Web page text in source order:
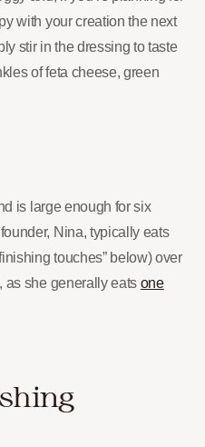
with your creation the next
stir in the dressing to taste
of feta cheese, green
is large enough for six
Nina, typically eats
touches” below) over
as she generally eats one